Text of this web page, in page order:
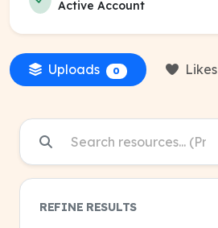
Active Account
Uploads 0 Likes
REFINE RESULTS